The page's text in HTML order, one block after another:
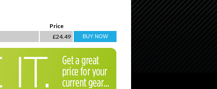
Price
£24.49